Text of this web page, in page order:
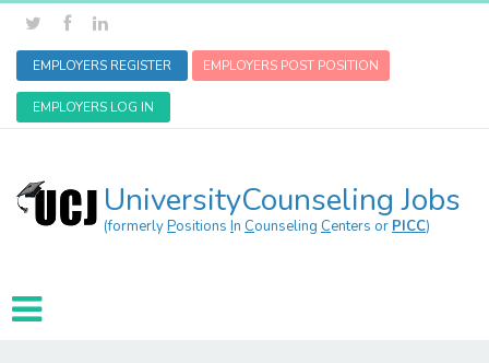
EMPLOYERS REGISTER EMPLOYERS POST POSITION
EMPLOYERS LOG IN
UniversityCounseling Jobs
(formerlyPositions In Counseling Centers or PICC)